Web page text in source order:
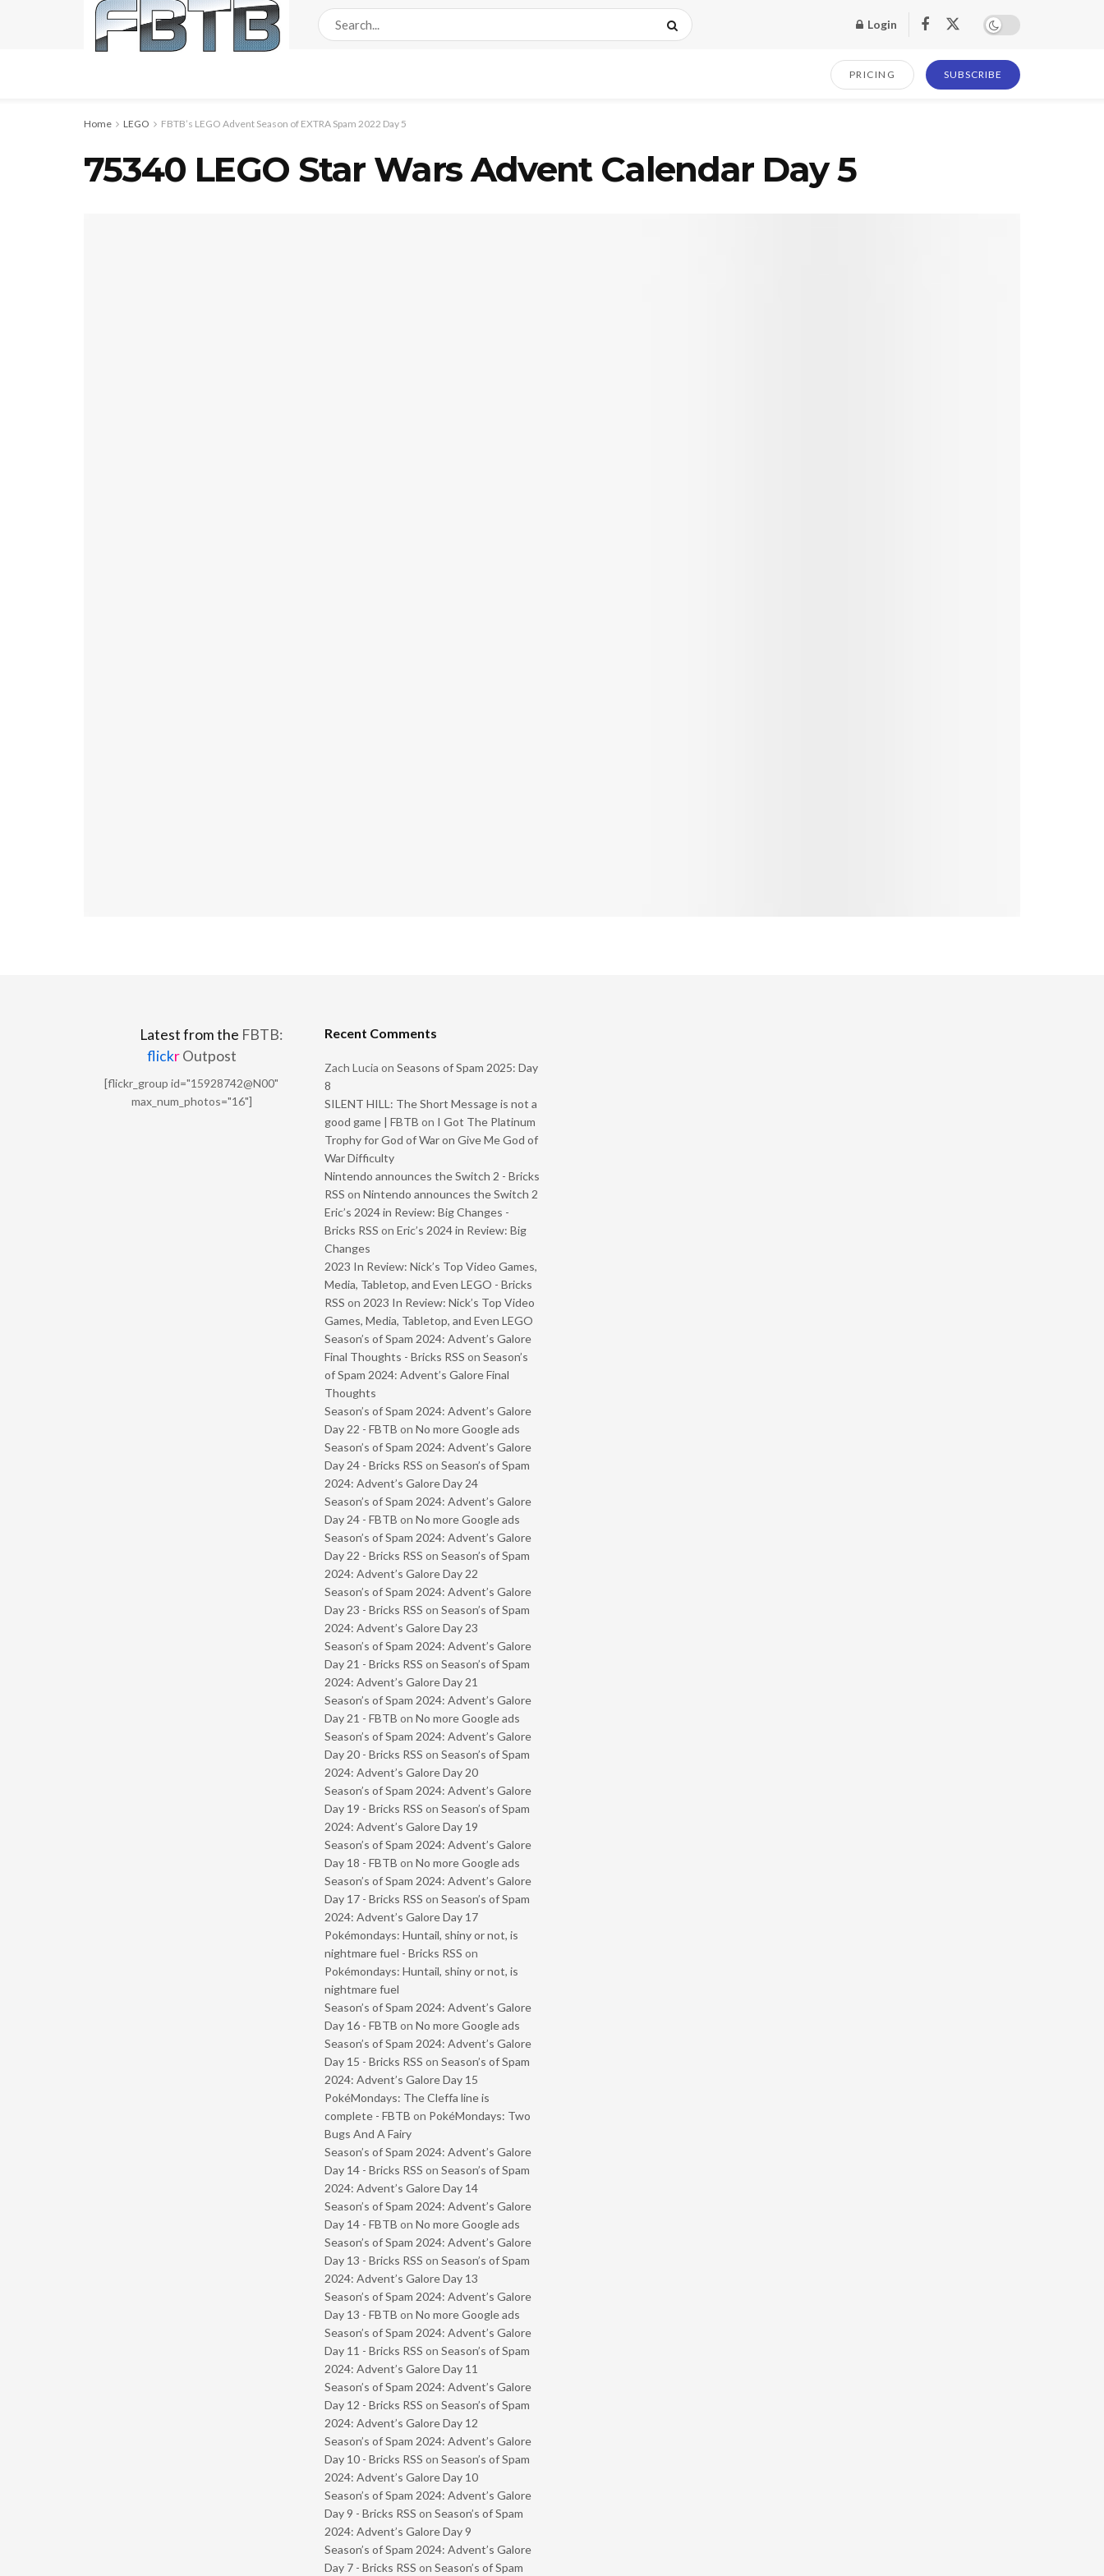
Login
PRICING SUBSCRIBE
Home LEGO FBTB’s LEGO Advent Season of EXTRA Spam 2022 Day 5
75340 LEGO Star Wars Advent Calendar Day 5
Latest from the FBTB:
flickrOutpost
[flickr_group id="15928742@N00"
max_num_photos="16"]
Recent Comments
Zach Lucia on Seasons of Spam 2025: Day
8
SILENT HILL: The Short Message is not a
good game | FBTB on I Got The Platinum
Trophy for God of War on Give Me God of
War Difficulty
Nintendo announces the Switch 2 - Bricks
RSS on Nintendo announces the Switch 2
Eric’s 2024 in Review: Big Changes -
Bricks RSS on Eric’s 2024 in Review: Big
Changes
2023 In Review: Nick’s Top Video Games,
Media, Tabletop, and Even LEGO - Bricks
RSS on 2023 In Review: Nick’s Top Video
Games, Media, Tabletop, and Even LEGO
Season’s of Spam 2024: Advent’s Galore
Final Thoughts - Bricks RSS on Season’s
of Spam 2024: Advent’s Galore Final
Thoughts
Season’s of Spam 2024: Advent’s Galore
Day 22 - FBTB on No more Google ads
Season’s of Spam 2024: Advent’s Galore
Day 24 - Bricks RSS on Season’s of Spam
2024: Advent’s Galore Day 24
Season’s of Spam 2024: Advent’s Galore
Day 24 - FBTB on No more Google ads
Season’s of Spam 2024: Advent’s Galore
Day 22 - Bricks RSS on Season’s of Spam
2024: Advent’s Galore Day 22
Season’s of Spam 2024: Advent’s Galore
Day 23 - Bricks RSS on Season’s of Spam
2024: Advent’s Galore Day 23
Season’s of Spam 2024: Advent’s Galore
Day 21 - Bricks RSS on Season’s of Spam
2024: Advent’s Galore Day 21
Season’s of Spam 2024: Advent’s Galore
Day 21 - FBTB on No more Google ads
Season’s of Spam 2024: Advent’s Galore
Day 20 - Bricks RSS on Season’s of Spam
2024: Advent’s Galore Day 20
Season’s of Spam 2024: Advent’s Galore
Day 19 - Bricks RSS on Season’s of Spam
2024: Advent’s Galore Day 19
Season’s of Spam 2024: Advent’s Galore
Day 18 - FBTB on No more Google ads
Season’s of Spam 2024: Advent’s Galore
Day 17 - Bricks RSS on Season’s of Spam
2024: Advent’s Galore Day 17
Pokémondays: Huntail, shiny or not, is
nightmare fuel - Bricks RSS on
Pokémondays: Huntail, shiny or not, is
nightmare fuel
Season’s of Spam 2024: Advent’s Galore
Day 16 - FBTB on No more Google ads
Season’s of Spam 2024: Advent’s Galore
Day 15 - Bricks RSS on Season’s of Spam
2024: Advent’s Galore Day 15
PokéMondays: The Cleffa line is
complete - FBTB on PokéMondays: Two
Bugs And A Fairy
Season’s of Spam 2024: Advent’s Galore
Day 14 - Bricks RSS on Season’s of Spam
2024: Advent’s Galore Day 14
Season’s of Spam 2024: Advent’s Galore
Day 14 - FBTB on No more Google ads
Season’s of Spam 2024: Advent’s Galore
Day 13 - Bricks RSS on Season’s of Spam
2024: Advent’s Galore Day 13
Season’s of Spam 2024: Advent’s Galore
Day 13 - FBTB on No more Google ads
Season’s of Spam 2024: Advent’s Galore
Day 11 - Bricks RSS on Season’s of Spam
2024: Advent’s Galore Day 11
Season’s of Spam 2024: Advent’s Galore
Day 12 - Bricks RSS on Season’s of Spam
2024: Advent’s Galore Day 12
Season’s of Spam 2024: Advent’s Galore
Day 10 - Bricks RSS on Season’s of Spam
2024: Advent’s Galore Day 10
Season’s of Spam 2024: Advent’s Galore
Day 9 - Bricks RSS on Season’s of Spam
2024: Advent’s Galore Day 9
Season’s of Spam 2024: Advent’s Galore
Day 7 - Bricks RSS on Season’s of Spam